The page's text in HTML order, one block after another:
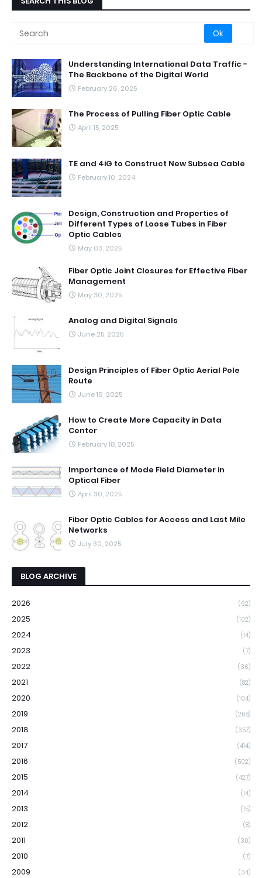
Understanding International Data Traffic -
The Backbone of the Digital World
February 26, 2025
The Process of Pulling Fiber Optic Cable
April 15, 2025
TE and 4iG to Construct New Subsea Cable
February 10, 2024
Design, Construction and Properties of
Different Types of Loose Tubes in Fiber
Optic Cables
May 03, 2025
Fiber Optic Joint Closures for Effective Fiber
Management
May 30, 2025
Analog and Digital Signals
June 25, 2025
Design Principles of Fiber Optic Aerial Pole
Route
June 19, 2025
How to Create More Capacity in Data
Center
February 18, 2025
Importance of Mode Field Diameter in
Optical Fiber
April 30, 2025
Fiber Optic Cables for Access and Last Mile
Networks
July 30, 2025
BLOG ARCHIVE
2026 (62)
2025 (102)
2024 (14)
2023 (7)
2022 (36)
2021 (82)
2020 (104)
2019 (268)
2018 (357)
2017 (414)
2016 (502)
2015 (427)
2014 (14)
2013 (15)
2012 (8)
2011 (30)
2010 (7)
2009 (34)